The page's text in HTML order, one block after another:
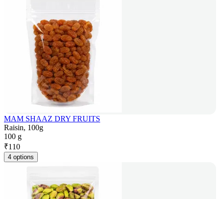
MAM SHAAZ DRY FRUITS
Raisin, 100g
100 g
₹110
4 options